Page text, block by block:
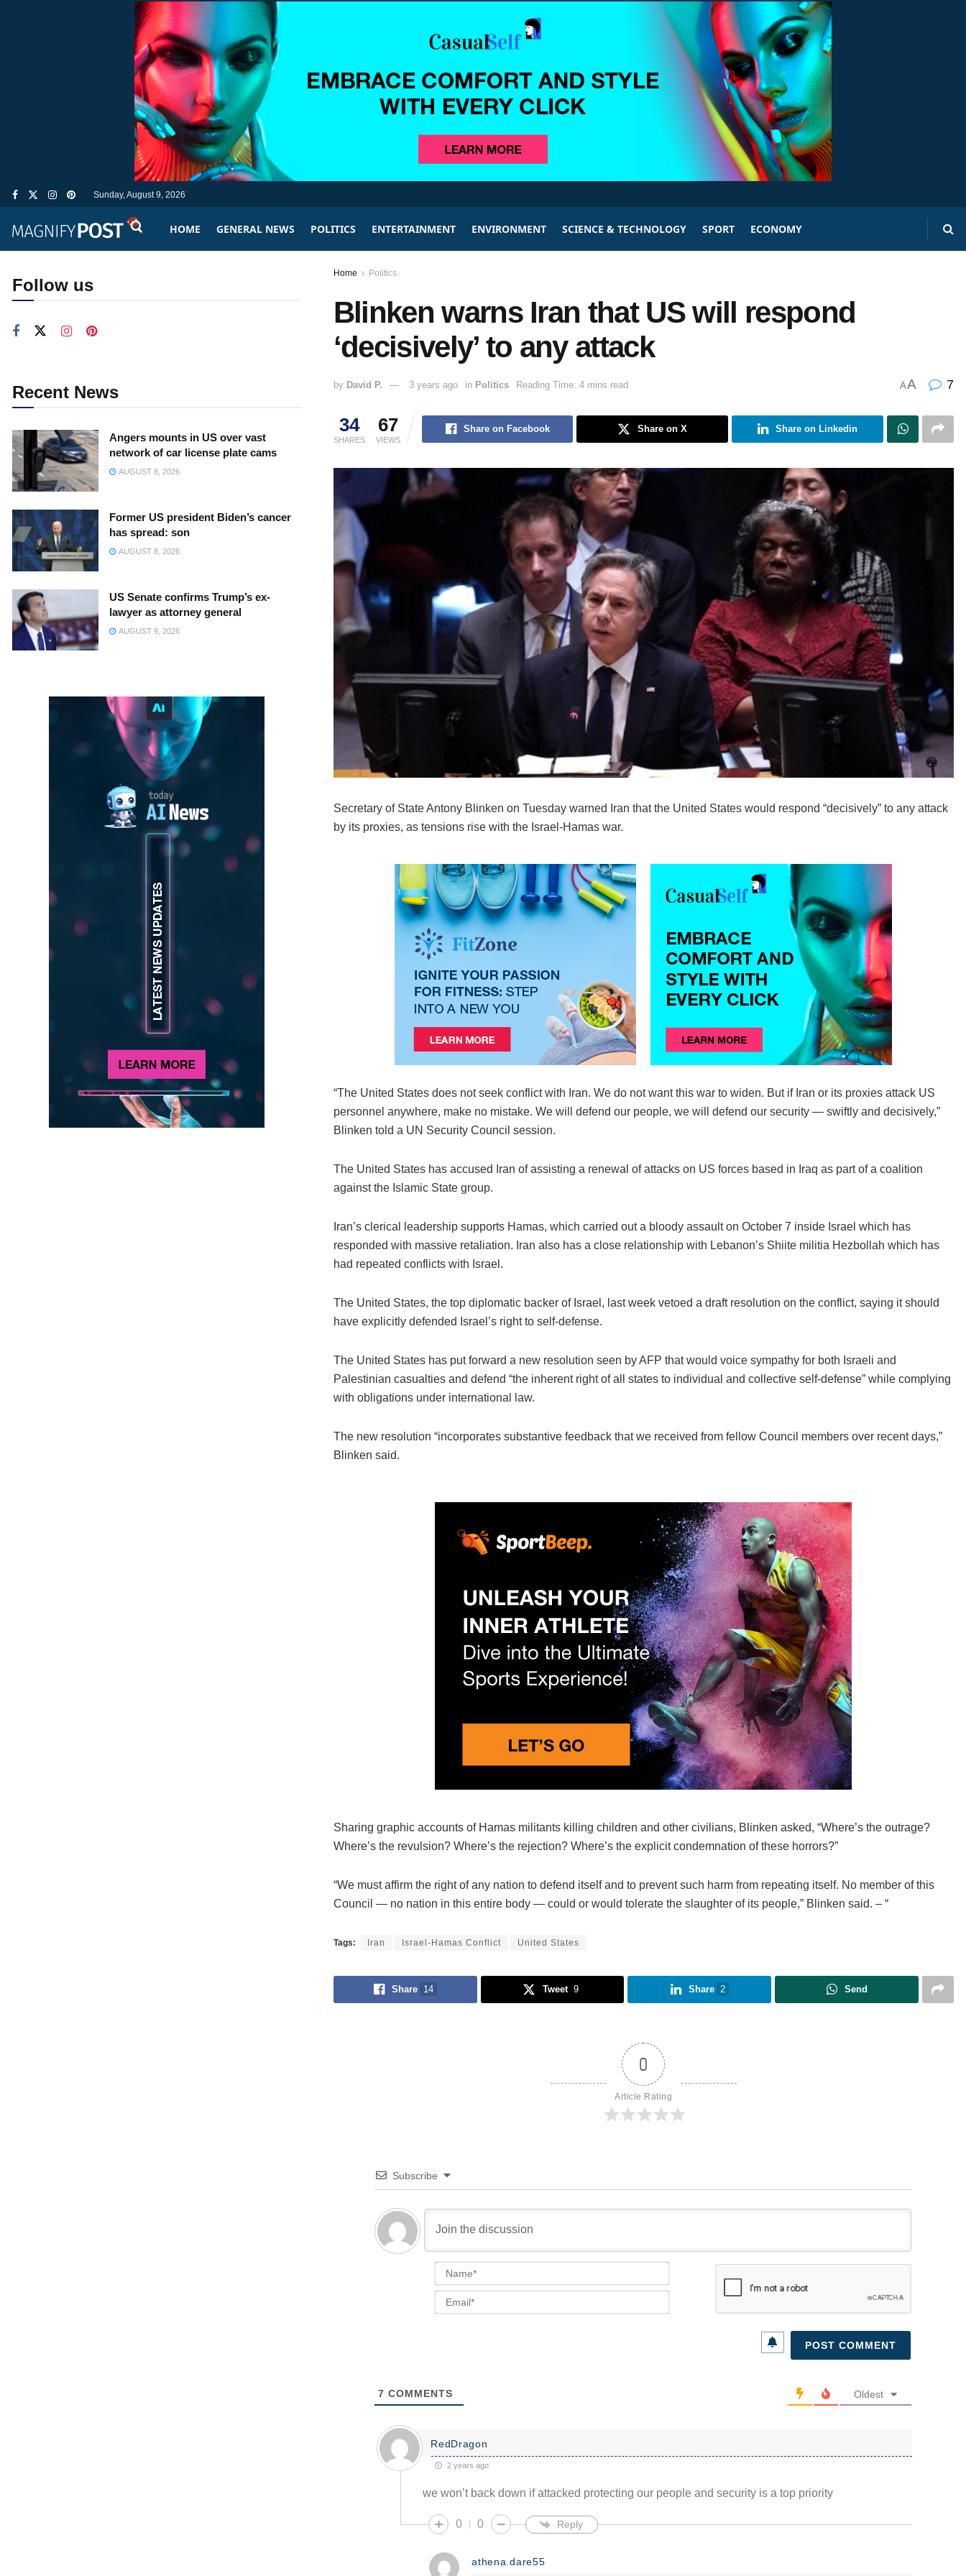
Sunday, August 9, 2026
HOME GENERAL NEWS POLITICS ENTERTAINMENT ENVIRONMENT SCIENCE & TECHNOLOGY SPORT ECONOMY
Home Politics
Blinken warns Iran that US will respond
‘decisively’ to any attack
by David P. 3 years ago in Politics Reading Time: 4 mins read AA 7
34
SHARES
67
VIEWS
Share on Facebook Share on X Share on Linkedin
Secretary of State Antony Blinken on Tuesday warned Iran that the United States would respond “decisively” to any attack
by its proxies, as tensions rise with the Israel-Hamas war.
“The United States does not seek conflict with Iran. We do not want this war to widen. But if Iran or its proxies attack US
personnel anywhere, make no mistake. We will defend our people, we will defend our security — swiftly and decisively,”
Blinken told a UN Security Council session.
The United States has accused Iran of assisting a renewal of attacks on US forces based in Iraq as part of a coalition
against the Islamic State group.
Iran’s clerical leadership supports Hamas, which carried out a bloody assault on October 7 inside Israel which has
responded with massive retaliation. Iran also has a close relationship with Lebanon’s Shiite militia Hezbollah which has
had repeated conflicts with Israel.
The United States, the top diplomatic backer of Israel, last week vetoed a draft resolution on the conflict, saying it should
have explicitly defended Israel’s right to self-defense.
The United States has put forward a new resolution seen by AFP that would voice sympathy for both Israeli and
Palestinian casualties and defend “the inherent right of all states to individual and collective self-defense” while complying
with obligations under international law.
The new resolution “incorporates substantive feedback that we received from fellow Council members over recent days,”
Blinken said.
Sharing graphic accounts of Hamas militants killing children and other civilians, Blinken asked, “Where’s the outrage?
Where’s the revulsion? Where’s the rejection? Where’s the explicit condemnation of these horrors?”
“We must affirm the right of any nation to defend itself and to prevent such harm from repeating itself. No member of this
Council — no nation in this entire body — could or would tolerate the slaughter of its people,” Blinken said. – “
Tags: Iran Israel-Hamas Conflict United States
Share 14 Tweet 9 Share 2 Send
0
Article Rating
Subscribe
Name*
Email*
7 COMMENTS Oldest
RedDragon
2 years ago
we won’t back down if attacked protecting our people and security is a top priority
0 0 Reply
athena.dare55
Follow us
Recent News
Angers mounts in US over vast
network of car license plate cams
AUGUST 8, 2026
Former US president Biden’s cancer
has spread: son
AUGUST 8, 2026
US Senate confirms Trump’s ex-
lawyer as attorney general
AUGUST 9, 2026